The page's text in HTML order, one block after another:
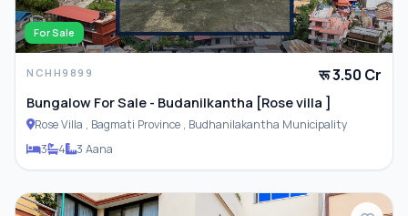
For Sale
NCHH9899 रू 3.50 Cr
Bungalow For Sale - Budanilkantha [Rose villa ]
Rose Villa , Bagmati Province , Budhanilakantha Municipality
3
4 3 Aana